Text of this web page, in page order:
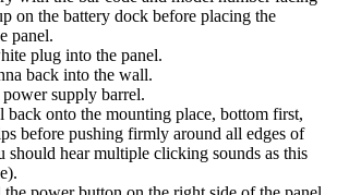
on the battery dock before placing the
panel.
plug into the panel.
back into the wall.
supply barrel.
back onto the mounting place, bottom first,
before pushing firmly around all edges of
should hear multiple clicking sounds as this